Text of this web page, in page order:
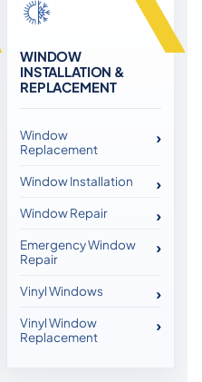
WINDOW
INSTALLATION &
REPLACEMENT
Window
Replacement
Window Installation
Window Repair
Emergency Window
Repair
Vinyl Windows
Vinyl Window
Replacement